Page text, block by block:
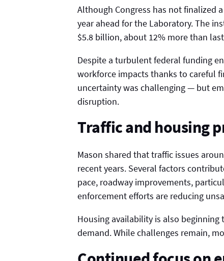
Although Congress has not finalized
year ahead for the Laboratory. The
$5.8 billion, about 12% more than
Despite a turbulent federal funding
workforce impacts thanks to careful
uncertainty was challenging — but
disruption.
Traffic and housing
Mason shared that traffic issues
recent years. Several factors
pace, roadway improvements,
enforcement efforts are reducing
Housing availability is also
demand. While challenges remain,